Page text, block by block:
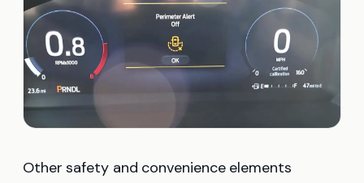
Other safety and convenience elements